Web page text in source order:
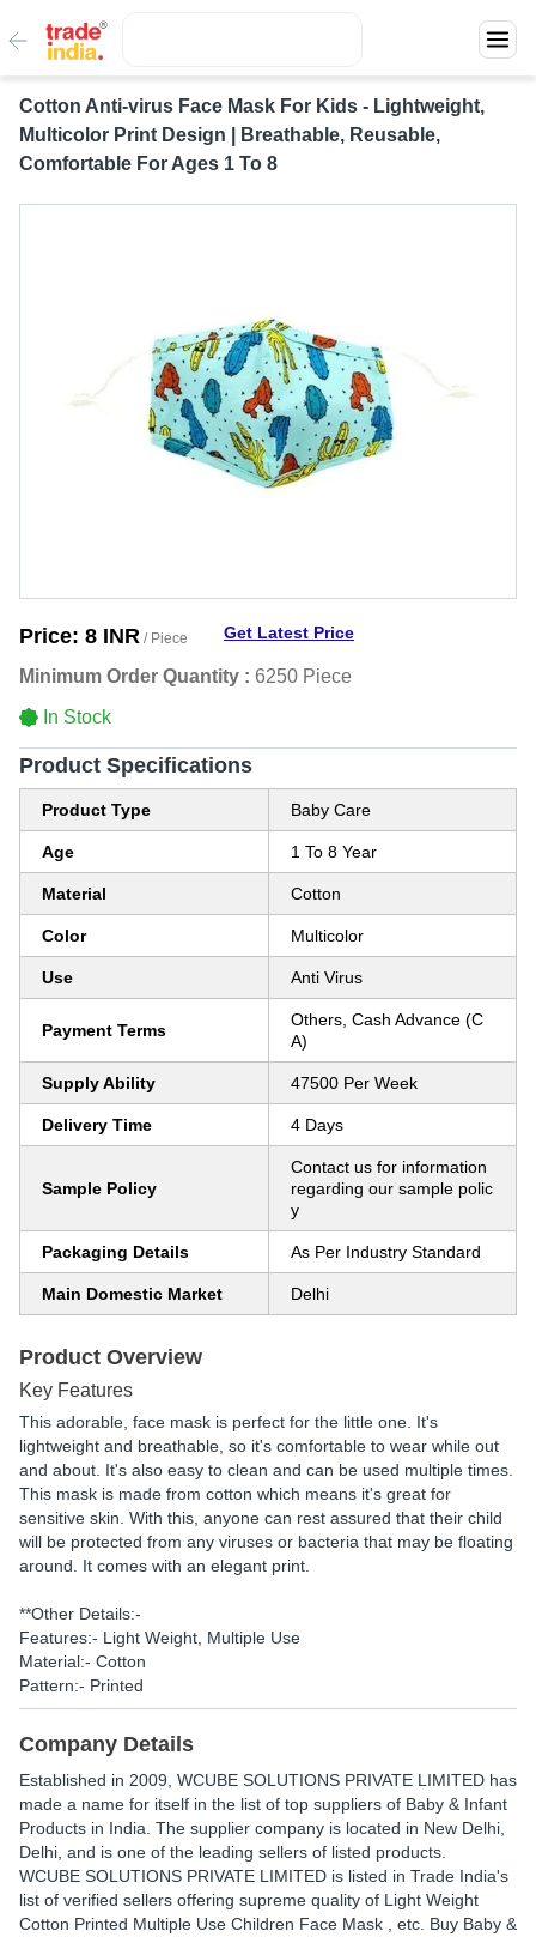
Cotton Anti-virus Face Mask For Kids - Lightweight,
Multicolor Print Design | Breathable, Reusable,
Comfortable For Ages 1 To 8
Price: 8 INR / Piece Get Latest Price
Minimum Order Quantity : 6250 Piece
In Stock
Product Specifications
Product Type Baby Care
Age 1 To 8 Year
Material Cotton
Color Multicolor
Use Anti Virus
Payment Terms
Others, Cash Advance (C
A)
Supply Ability 47500 Per Week
Delivery Time 4 Days
Sample Policy
Contact us for information
regarding our sample polic
y
Packaging Details As Per Industry Standard
Main Domestic Market Delhi
Product Overview
Key Features
This adorable, face mask is perfect for the little one. It's
lightweight and breathable, so it's comfortable to wear while out
and about. It's also easy to clean and can be used multiple times.
This mask is made from cotton which means it's great for
sensitive skin. With this, anyone can rest assured that their child
will be protected from any viruses or bacteria that may be floating
around. It comes with an elegant print.
**Other Details:-
Features:- Light Weight, Multiple Use
Material:- Cotton
Pattern:- Printed
Company Details
Established in 2009 WCUBE SOLUTIONS PRIVATE LIMITED has
made a name for itself in the list of top suppliers of Baby & Infant
Products in India. The supplier company is located in New Delhi,
Delhi, and is one of the leading sellers of listed products.
WCUBE SOLUTIONS PRIVATE LIMITED is listed in Trade India's
list of verified sellers offering supreme quality of Light Weight
Cotton Printed Multiple Use Children Face Mask , etc. Buy Baby &